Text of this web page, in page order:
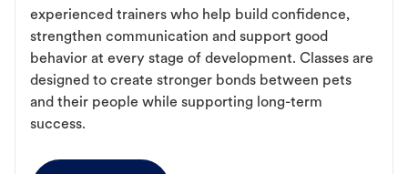
experienced trainers who help build confidence,
strengthen communication and support good
behavior at every stage of development. Classes are
designed to create stronger bonds between pets
and their people while supporting long-term
success.